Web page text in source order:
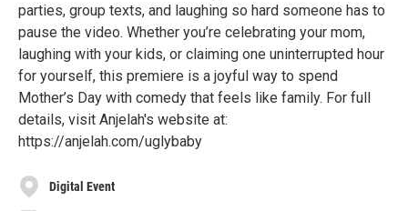
parties, group texts, and laughing so hard someone has to
pause the video. Whether you’re celebrating your mom,
laughing with your kids, or claiming one uninterrupted hour
for yourself, this premiere is a joyful way to spend
Mother’s Day with comedy that feels like family. For full
details, visit Anjelah's website at:
https://anjelah.com/uglybaby
Digital Event